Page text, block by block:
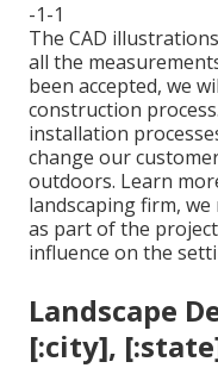
-1-1
The CAD
all the
been accepted, we
construction
installation
change our
outdoors. Learn
landscaping firm,
as part of the
influence on the
Landscape
[:city],